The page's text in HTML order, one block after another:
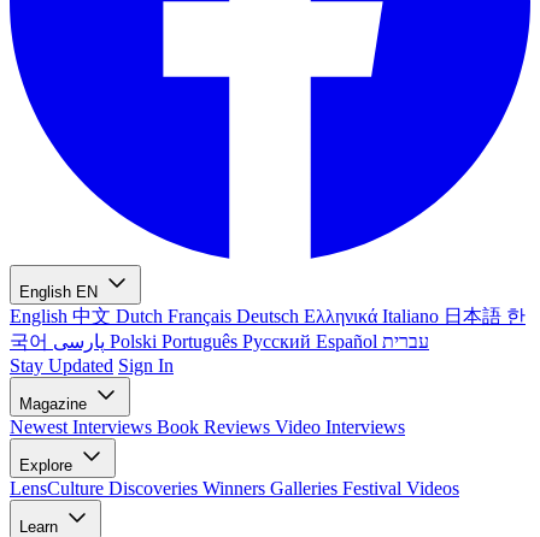
English EN
English 中文 Dutch Français Deutsch Ελληνικά Italiano 日本語 한
국어
Polski Português Русский Español עברית
Stay Updated Sign In
Magazine
Newest Interviews Book Reviews Video Interviews
Explore
LensCulture Discoveries Winners Galleries Festival Videos
Learn